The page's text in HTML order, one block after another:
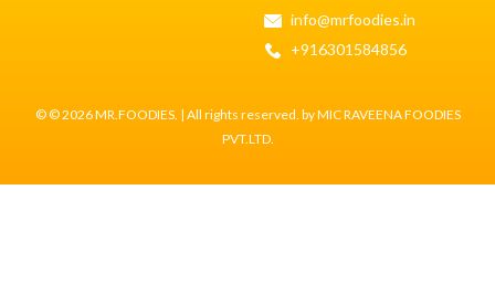
info@mrfoodies.in
+916301584856
© © 2026 MR.FOODIES. | All rights reserved. by MIC RAVEENA FOODIES
PVT.LTD.